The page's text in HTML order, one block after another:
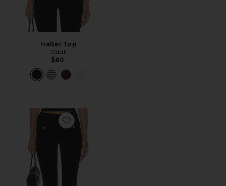
Halter Top
Oddli
$80
Favorite Button Capri